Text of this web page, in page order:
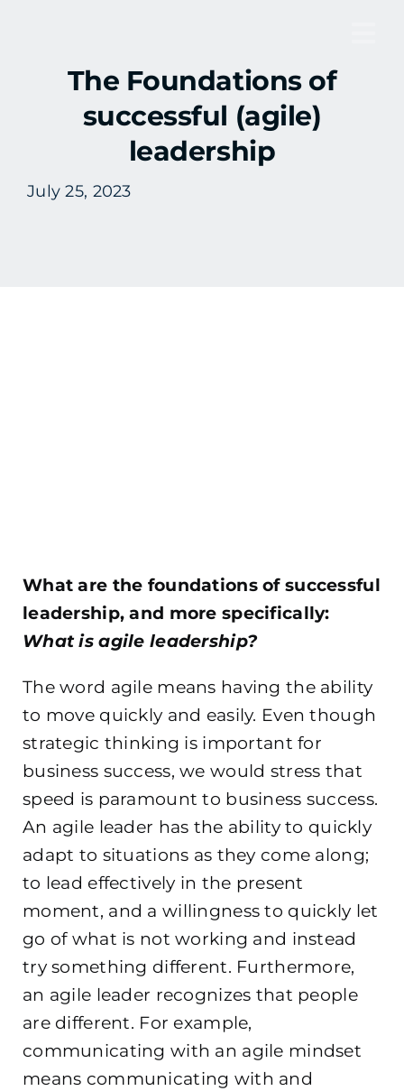
contentThe Foundations of
successful (agile)
leadership
July 25, 2023
What are the foundations of successful
leadership, and more specifically:
What is agile leadership?
The word agile means having the ability
to move quickly and easily. Even though
strategic thinking is important for
business success, we would stress that
speed is paramount to business success.
An agile leader has the ability to quickly
adapt to situations as they come along;
to lead effectively in the present
moment, and a willingness to quickly let
go of what is not working and instead
try something different. Furthermore,
an agile leader recognizes that people
are different. For example,
communicating with an agile mindset
means communicating with and